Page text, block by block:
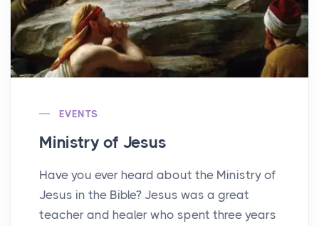
EVENTS
Ministry of Jesus
Have you ever heard about the Ministry of
Jesus in the Bible? Jesus was a great
teacher and healer who spent three years